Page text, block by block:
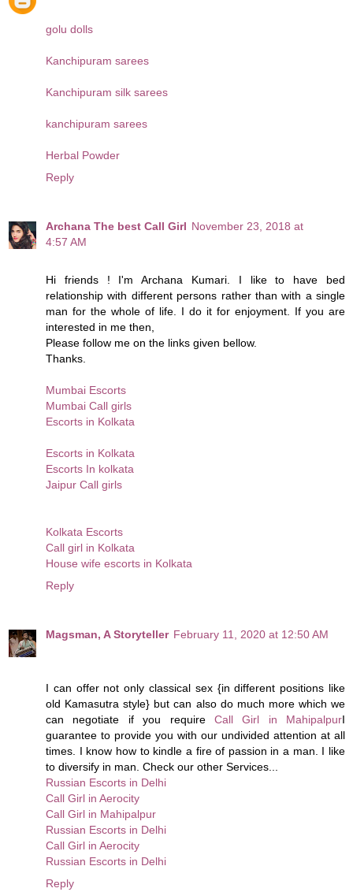
golu dolls
Kanchipuram sarees
Kanchipuram silk sarees
kanchipuram sarees
Herbal Powder
Reply
Archana The best Call Girl November 23, 2018 at
4:57 AM
Hi friends ! I'm Archana Kumari. I like to have bed
relationship with different persons rather than with a single
man for the whole of life. I do it for enjoyment. If you are
interested in me then,
Please follow me on the links given bellow.
Thanks.
Mumbai Escorts
Mumbai Call girls
Escorts in Kolkata
Escorts in Kolkata
Escorts In kolkata
Jaipur Call girls
Kolkata Escorts
Call girl in Kolkata
House wife escorts in Kolkata
Reply
Magsman, A Storyteller February 11, 2020 at 12:50 AM
I can offer not only classical sex {in different positions like
old Kamasutra style} but can also do much more which we
can negotiate if you require Call Girl in MahipalpurI
guarantee to provide you with our undivided attention at all
times. I know how to kindle a fire of passion in a man. I like
to diversify in man. Check our other Services...
Russian Escorts in Delhi
Call Girl in Aerocity
Call Girl in Mahipalpur
Russian Escorts in Delhi
Call Girl in Aerocity
Russian Escorts in Delhi
Reply